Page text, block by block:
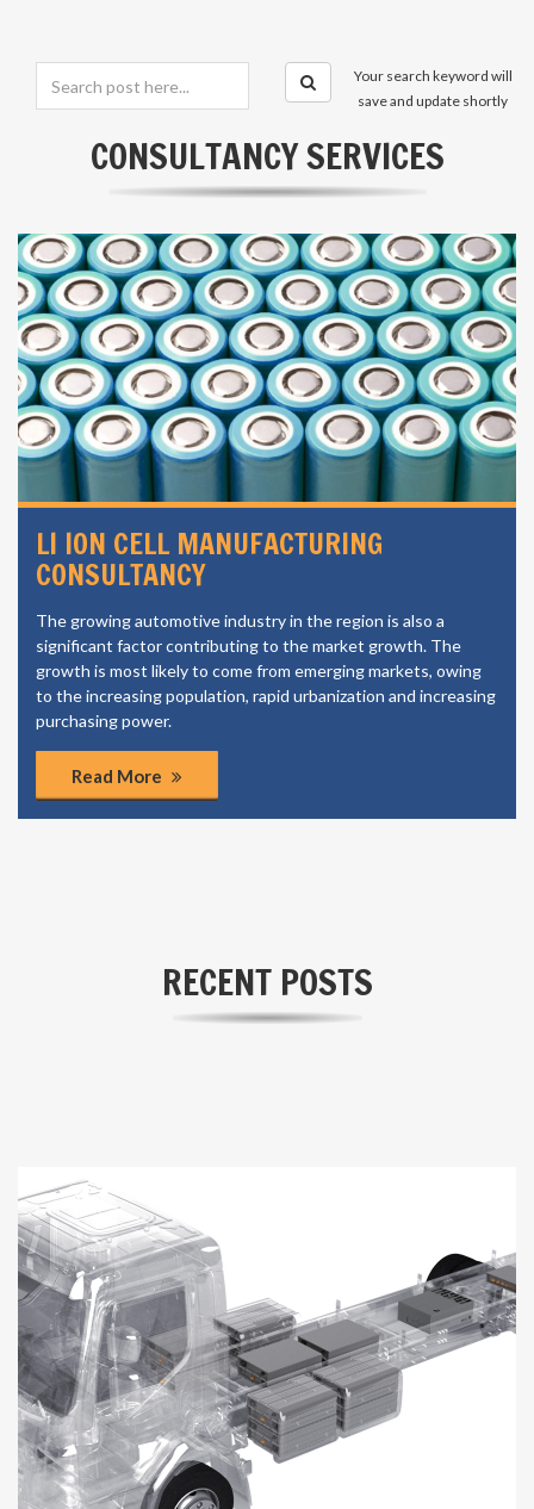
Your search keyword will
save and update shortly
CONSULTANCY SERVICES
LI ION CELL MANUFACTURING
CONSULTANCY
The growing automotive industry in the region is also a
significant factor contributing to the market growth. The
growth is most likely to come from emerging markets, owing
to the increasing population, rapid urbanization and increasing
purchasing power.
Read More
RECENT POSTS